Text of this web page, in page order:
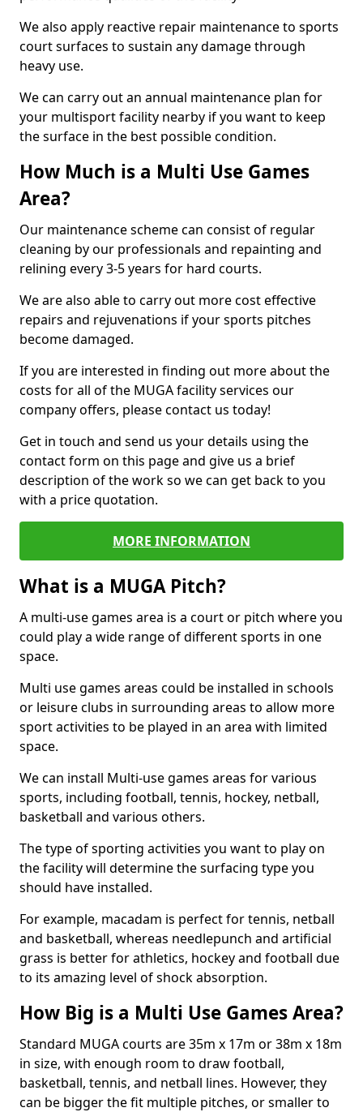
We also apply reactive repair maintenance to sports
court surfaces to sustain any damage through
heavy use.
We can carry out an annual maintenance plan for
your multisport facility nearby if you want to keep
the surface in the best possible condition.
How Much is a Multi Use Games
Area?
Our maintenance scheme can consist of regular
cleaning by our professionals and repainting and
relining every 3-5 years for hard courts.
We are also able to carry out more cost effective
repairs and rejuvenations if your sports pitches
become damaged.
If you are interested in finding out more about the
costs for all of the MUGA facility services our
company offers, please contact us today!
Get in touch and send us your details using the
contact form on this page and give us a brief
description of the work so we can get back to you
with a price quotation.
MORE INFORMATION
What is a MUGA Pitch?
A multi-use games area is a court or pitch where you
could play a wide range of different sports in one
space.
Multi use games areas could be installed in schools
or leisure clubs in surrounding areas to allow more
sport activities to be played in an area with limited
space.
We can install Multi-use games areas for various
sports, including football, tennis, hockey, netball,
basketball and various others.
The type of sporting activities you want to play on
the facility will determine the surfacing type you
should have installed.
For example, macadam is perfect for tennis, netball
and basketball, whereas needlepunch and artificial
grass is better for athletics, hockey and football due
to its amazing level of shock absorption.
How Big is a Multi Use Games Area?
Standard MUGA courts are 35m x 17m or 38m x 18m
in size, with enough room to draw football,
basketball, tennis, and netball lines. However, they
can be bigger the fit multiple pitches, or smaller to